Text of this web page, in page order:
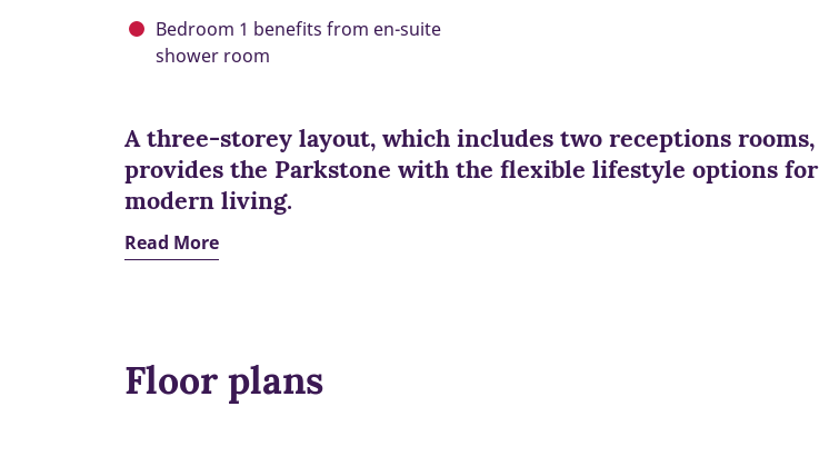
Bedroom 1 benefits from en-suite
shower room
A three-storey layout, which includes two receptions rooms,
provides the Parkstone with the flexible lifestyle options for
modern living.
Read More
Floor plans